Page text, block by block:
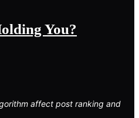
You?
affect post ranking and